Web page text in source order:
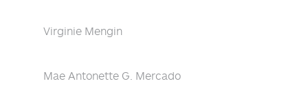
Virginie Mengin
Mae Antonette G. Mercado